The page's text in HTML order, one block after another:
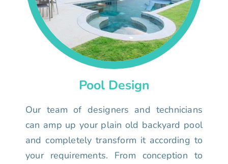
Pool Design
Our team of designers and technicians
can amp up your plain old backyard pool
and completely transform it according to
your requirements. From conception to